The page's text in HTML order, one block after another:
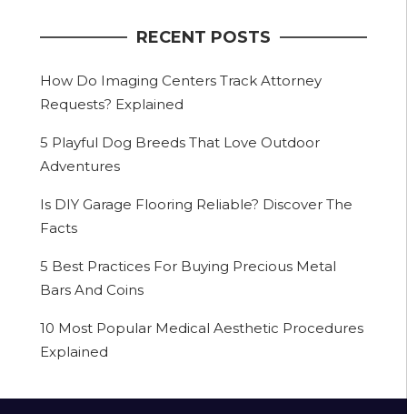
RECENT POSTS
How Do Imaging Centers Track Attorney
Requests? Explained
5 Playful Dog Breeds That Love Outdoor
Adventures
Is DIY Garage Flooring Reliable? Discover The
Facts
5 Best Practices For Buying Precious Metal
Bars And Coins
10 Most Popular Medical Aesthetic Procedures
Explained